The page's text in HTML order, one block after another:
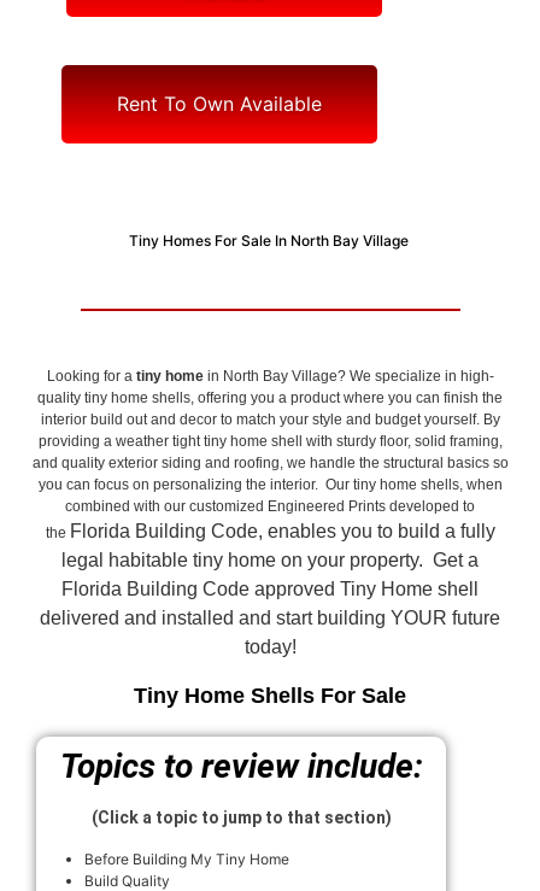
Rent To Own Available
Tiny Homes For Sale In North Bay Village
Looking for a tiny homein North Bay Village? We specialize in high-
quality tiny home shells, offering you a product where you can finish the
interior build out and decor to match your style and budget yourself. By
providing a weather tight tiny home shell with sturdy floor, solid framing,
and quality exterior siding and roofing, we handle the structural basics so
you can focus on personalizing the interior. Our tiny home shells, when
combined with our customized Engineered Prints developed to
the Florida Building Code, enables you to build a fully
legal habitable tiny home on your property. Get a
Florida Building Code approved Tiny Home shell
delivered and installed and start building YOUR future
today!
Tiny Home Shells For Sale
Topics to review include:
(Click a topic to jump to that section)
Before Building My Tiny Home
Build Quality